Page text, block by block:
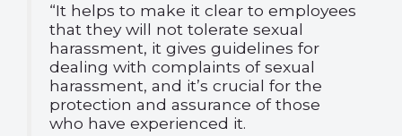
“It helps to make it clear to employees
that they will not tolerate sexual
harassment, it gives guidelines for
dealing with complaints of sexual
harassment, and it’s crucial for the
protection and assurance of those
who have experienced it.